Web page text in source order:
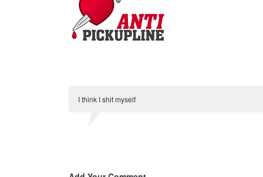
I think I shit myself